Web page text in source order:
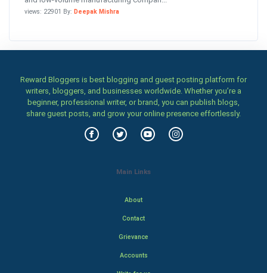
views: 22901 By: Deepak Mishra
Reward Bloggers is best blogging and guest posting platform for
writers, bloggers, and businesses worldwide. Whether you’re a
beginner, professional writer, or brand, you can publish blogs,
share guest posts, and grow your online presence effortlessly.
Main Links
About
Contact
Grievance
Accounts